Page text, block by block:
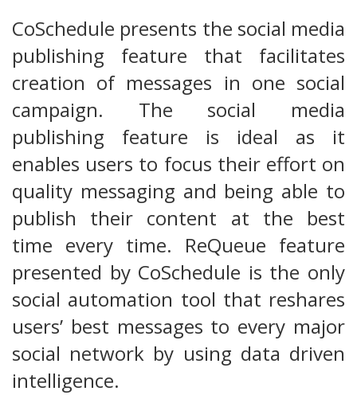
CoSchedule presents the social media
publishing feature that facilitates
creation of messages in one social
campaign. The social media
publishing feature is ideal as it
enables users to focus their effort on
quality messaging and being able to
publish their content at the best
time every time. ReQueue feature
presented by CoSchedule is the only
social automation tool that reshares
users’ best messages to every major
social network by using data driven
intelligence.